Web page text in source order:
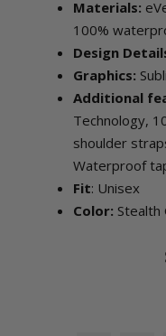
Materials:
100%
Design
Graphics:
Additional
Technology,
shoulder
Waterproof
Fit: Unisex
Color: Stealth